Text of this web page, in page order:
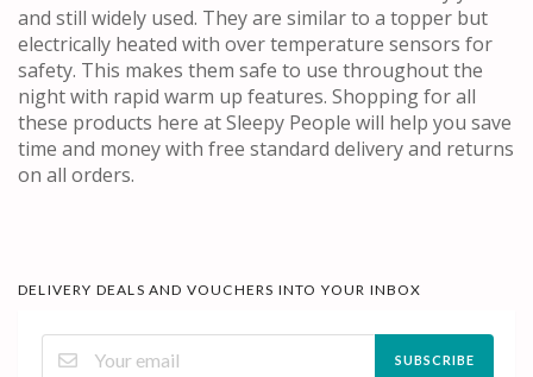
and still widely used. They are similar to a topper but
electrically heated with over temperature sensors for
safety. This makes them safe to use throughout the
night with rapid warm up features. Shopping for all
these products here at Sleepy People will help you save
time and money with free standard delivery and returns
on all orders.
DELIVERY DEALS AND VOUCHERS INTO YOUR INBOX
SUBSCRIBE